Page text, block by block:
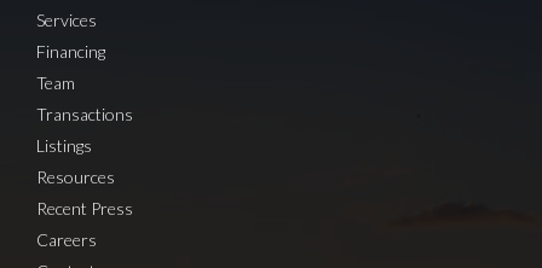
Services
Financing
Team
Transactions
Listings
Resources
Recent Press
Careers